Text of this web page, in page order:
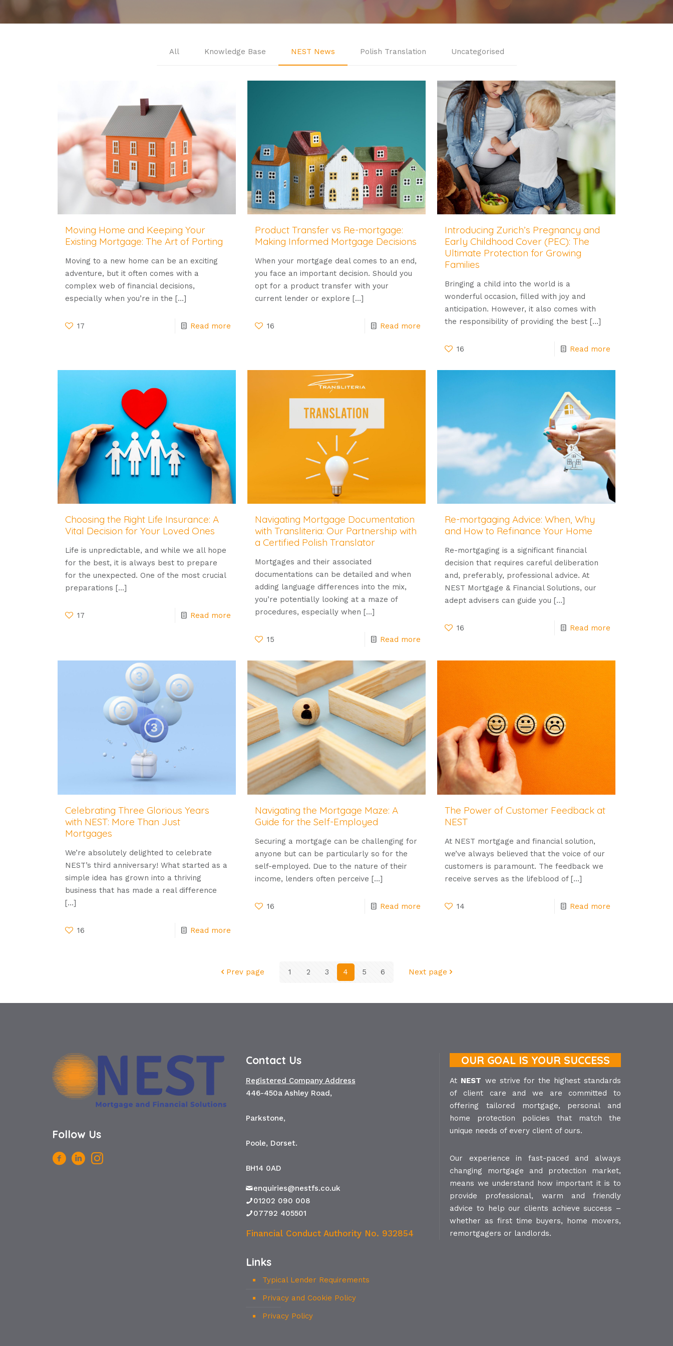
All Knowledge Base NEST News Polish Translation Uncategorised
Moving Home and Keeping Your
Existing Mortgage: The Art of Porting
Moving to a new home can be an exciting
adventure, but it often comes with a
complex web of financial decisions,
especially when you’re in the […]
17 Read more
Product Transfer vs Re-mortgage:
Making Informed Mortgage Decisions
When your mortgage deal comes to an end,
you face an important decision. Should you
opt for a product transfer with your
current lender or explore […]
16 Read more
Introducing Zurich’s Pregnancy and
Early Childhood Cover (PEC): The
Ultimate Protection for Growing
Families
Bringing a child into the world is a
wonderful occasion, filled with joy and
anticipation. However, it also comes with
the responsibility of providing the best[…]
16 Read more
Choosing the Right Life Insurance: A
Vital Decision for Your Loved Ones
Life is unpredictable, and while we all hope
for the best, it is always best to prepare
for the unexpected. One of the most crucial
preparations […]
17 Read more
Navigating Mortgage Documentation
with Transliteria: Our Partnership with
a Certified Polish Translator
Mortgages and their associated
documentations can be detailed and when
adding language differences into the mix,
you’re potentially looking at a maze of
procedures, especially when […]
15 Read more
Re-mortgaging Advice: When, Why
and How to Refinance Your Home
Re-mortgaging is a significant financial
decision that requires careful deliberation
and, preferably, professional advice. At
NEST Mortgage & Financial Solutions, our
adept advisers can guide you […]
16 Read more
Celebrating Three Glorious Years
with NEST: More Than Just
Mortgages
We’re absolutely delighted to celebrate
NEST’s third anniversary! What started as a
simple idea has grown into a thriving
business that has made a real difference
[…]
16 Read more
Navigating the Mortgage Maze: A
Guide for the Self-Employed
Securing a mortgage can be challenging for
anyone but can be particularly so for the
self-employed. Due to the nature of their
income, lenders often perceive […]
16 Read more
The Power of Customer Feedback at
NEST
At NEST mortgage and financial solution,
we’ve always believed that the voice of our
customers is paramount. The feedback we
receive serves as the lifeblood of[…]
14 Read more
Prev page 1 2 3 4 5 6 Next page
Follow Us
Contact Us
Registered Company Address
446-450a Ashley Road,
Parkstone,
Poole, Dorset.
BH14 0AD
enquiries@nestfs.co.uk
01202 090 008
07792 405501
Financial Conduct Authority No. 932854
Links
Typical Lender Requirements
Privacy and Cookie Policy
Privacy Policy
OUR GOAL IS YOUR SUCCESS
At NEST we strive for the highest standards
of client care and we are committed to
offering tailored mortgage, personal and
home protection policies that match the
unique needs of every client of ours.
Our experience in fast-paced and always
changing mortgage and protection market,
means we understand how important it is to
provide professional, warm and friendly
advice to help our clients achieve success –
whether as first time buyers, home movers,
remortgagers or landlords.